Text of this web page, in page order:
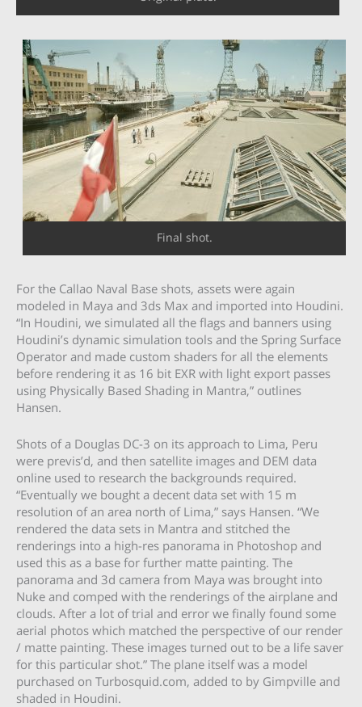
Final shot.
For the Callao Naval Base shots, assets were again
modeled in Maya and 3ds Max and imported into Houdini.
“In Houdini, we simulated all the flags and banners using
Houdini’s dynamic simulation tools and the Spring Surface
Operator and made custom shaders for all the elements
before rendering it as 16 bit EXR with light export passes
using Physically Based Shading in Mantra,” outlines
Hansen.
Shots of a Douglas DC-3 on its approach to Lima, Peru
were previs’d, and then satellite images and DEM data
online used to research the backgrounds required.
“Eventually we bought a decent data set with 15 m
resolution of an area north of Lima,” says Hansen. “We
rendered the data sets in Mantra and stitched the
renderings into a high-res panorama in Photoshop and
used this as a base for further matte painting. The
panorama and 3d camera from Maya was brought into
Nuke and comped with the renderings of the airplane and
clouds. After a lot of trial and error we finally found some
aerial photos which matched the perspective of our render
/ matte painting. These images turned out to be a life saver
for this particular shot.” The plane itself was a model
purchased on Turbosquid.com, added to by Gimpville and
shaded in Houdini.